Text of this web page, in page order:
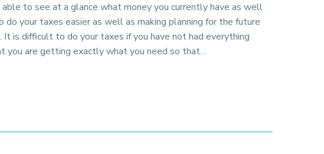
to see at a glance what money you currently have as well
your taxes easier as well as making planning for the future
is difficult to do your taxes if you have not had everything
you are getting exactly what you need so that…